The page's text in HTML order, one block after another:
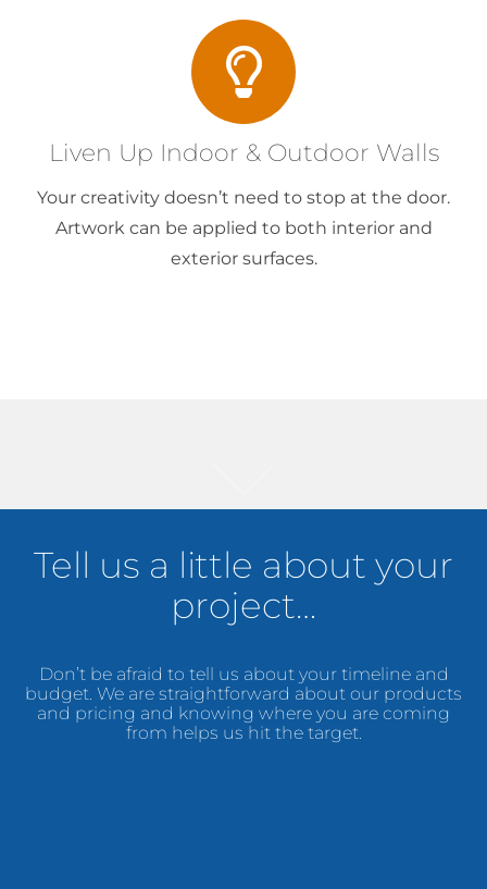
Liven Up Indoor & Outdoor Walls
Your creativity doesn’t need to stop at the door.
Artwork can be applied to both interior and
exterior surfaces.
Tell us a little about your
project…
Don’t be afraid to tell us about your timeline and
budget. We are straightforward about our products
and pricing and knowing where you are coming
from helps us hit the target.